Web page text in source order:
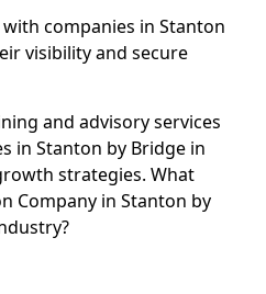
companies in Stanton
visibility and secure
and advisory services
in Stanton by Bridge in
strategies. What
Company in Stanton by